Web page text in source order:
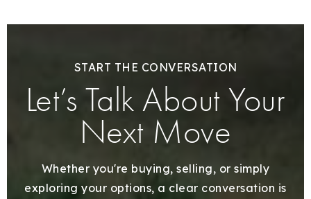
START THE CONVERSATION
Let’s Talk About Your
Next Move
Whether you're buying, selling, or simply
exploring your options, a clear conversation is